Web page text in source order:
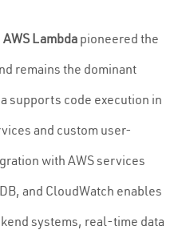
AWS Lambda pioneered the
remains the dominant
supports code execution in
and custom user-
with AWS services
and CloudWatch enables
systems, real-time data